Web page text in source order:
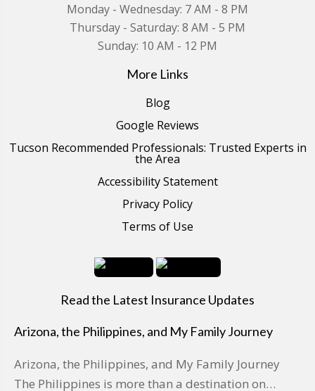
Monday - Wednesday: 7 AM - 8 PM
Thursday - Saturday: 8 AM - 5 PM
Sunday: 10 AM - 12 PM
More Links
Blog
Google Reviews
Tucson Recommended Professionals: Trusted Experts in
the Area
Accessibility Statement
Privacy Policy
Terms of Use
Read the Latest Insurance Updates
Arizona, the Philippines, and My Family Journey
Arizona, the Philippines, and My Family Journey
The Philippines is more than a destination on…